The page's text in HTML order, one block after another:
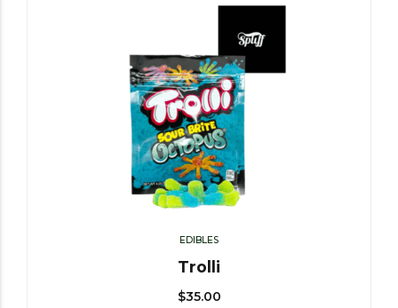
EDIBLES
Trolli
$35.00